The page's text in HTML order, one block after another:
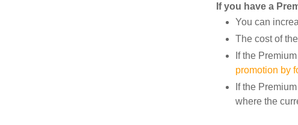
If you have a
You can
The cost of
If the
promotion by
If the
where the